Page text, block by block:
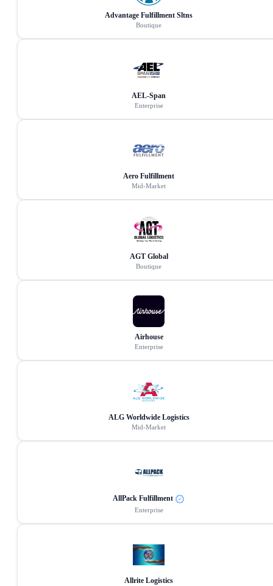
Advantage Fulfillment Sltns
Boutique
AEL-Span
Enterprise
Aero Fulfillment
Mid-Market
AGT Global
Boutique
Airhouse
Enterprise
ALG Worldwide Logistics
Mid-Market
AllPack Fulfillment
Enterprise
Allrite Logistics